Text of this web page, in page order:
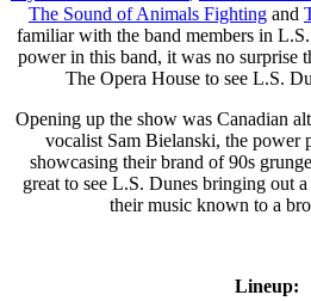
The Sound of Animals Fighting and
familiar with the band members in
power in this band, it was no surprise
The Opera House to see L.S.
Opening up the show was Canadian
vocalist Sam Bielanski, the power
showcasing their brand of 90s
great to see L.S. Dunes bringing out
their music known to a
Lineup: